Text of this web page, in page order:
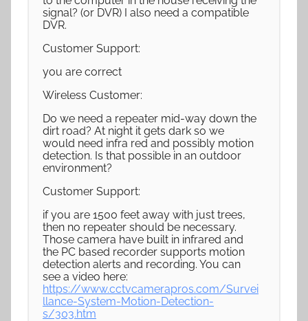
signal? (or DVR) I also need a compatible
DVR.
Customer Support:
you are correct
Wireless Customer:
Do we need a repeater mid-way down the
dirt road? At night it gets dark so we
would need infra red and possibly motion
detection. Is that possible in an outdoor
environment?
Customer Support:
if you are 1500 feet away with just trees,
then no repeater should be necessary.
Those camera have built in infrared and
the PC based recorder supports motion
detection alerts and recording. You can
see a video here:
https://www.cctvcamerapros.com/Survei
llance-System-Motion-Detection-
s/303.htm